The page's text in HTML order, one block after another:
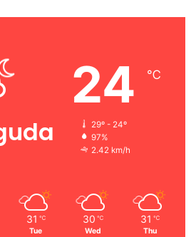
24 ℃
29º - 24º
97%
2.42 km/h
31 ℃
Tue
30 ℃
Wed
31 ℃
Thu